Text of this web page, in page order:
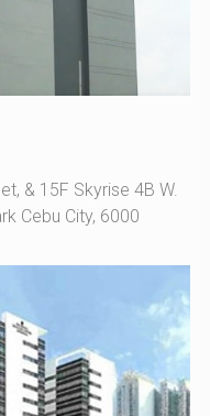
& 15F Skyrise 4B W.
Cebu City, 6000